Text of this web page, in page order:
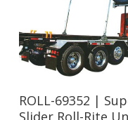
Read More
ROLL-69352 |
Slider Roll-Rite